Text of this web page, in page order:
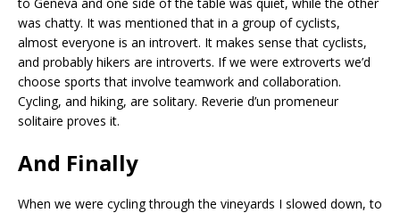
was chatty. It was mentioned that in a group of cyclists,
almost everyone is an introvert. It makes sense that cyclists,
and probably hikers are introverts. If we were extroverts we’d
choose sports that involve teamwork and collaboration.
Cycling, and hiking, are solitary. Reverie d’un promeneur
solitaire proves it.
And Finally
When we were cycling through the vineyards I slowed down, to